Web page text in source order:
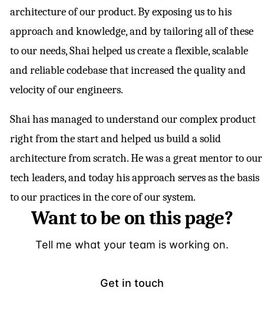
architecture of our product. By exposing us to his
approach and knowledge, and by tailoring all of these
to our needs, Shai helped us create a flexible, scalable
and reliable codebase that increased the quality and
velocity of our engineers.
Shai has managed to understand our complex product
right from the start and helped us build a solid
architecture from scratch. He was a great mentor to our
tech leaders, and today his approach serves as the basis
to our practices in the core of our system.
Want to be on this page?
Tell me what your team is working on.
Get in touch